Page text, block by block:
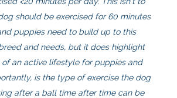
should be exercised for 60 minutes
puppies need to build up to this
and needs, but it does highlight
an active lifestyle for puppies and
is the type of exercise the dog
after a ball time after time can be